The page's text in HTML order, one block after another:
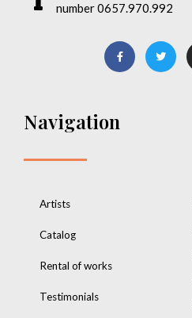
number 0657.970.992
Navigation
Artists
Catalog
Rental of works
Testimonials